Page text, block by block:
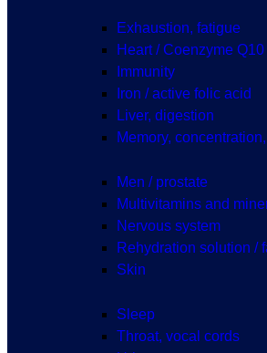
Exhaustion, fatigue
Heart / Coenzyme Q10
Immunity
Iron / active folic acid
Liver, digestion
Memory,
Men / prostate
Multivitamins and
Nervous system
Rehydration solution /
Skin
Sleep
Throat, vocal cords